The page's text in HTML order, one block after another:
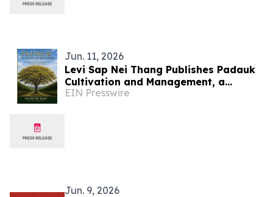
Jun. 11, 2026
Levi Sap Nei Thang Publishes Padauk
Cultivation and Management, a
Practical Guide to the National Flower
EIN Presswire
Jun. 9, 2026